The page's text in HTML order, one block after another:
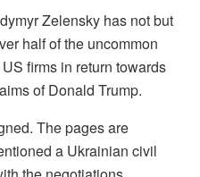
Zelensky has not but
half of the uncommon
firms in return towards
of Donald Trump.
The pages are
a Ukrainian civil